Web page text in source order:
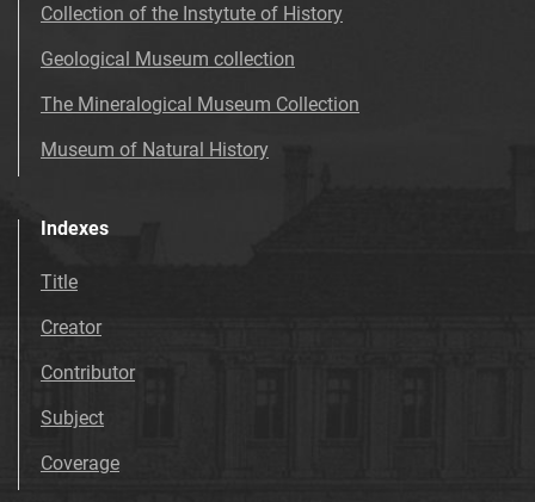
Collection of the Instytute of History
Geological Museum collection
The Mineralogical Museum Collection
Museum of Natural History
Indexes
Title
Creator
Contributor
Subject
Coverage